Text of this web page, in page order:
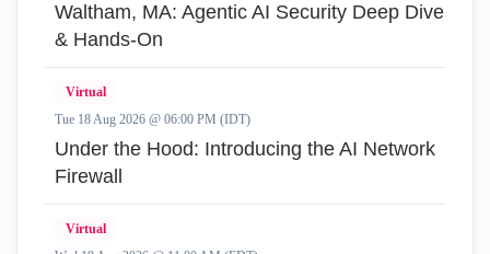
Waltham, MA: Agentic AI Security Deep Dive
& Hands-On
Virtual
Tue 18 Aug 2026 @ 06:00 PM (IDT)
Under the Hood: Introducing the AI Network
Firewall
Virtual